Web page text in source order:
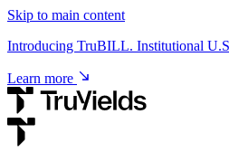
Skip to main content
Introducing TruBILL. Institutional
Learn more